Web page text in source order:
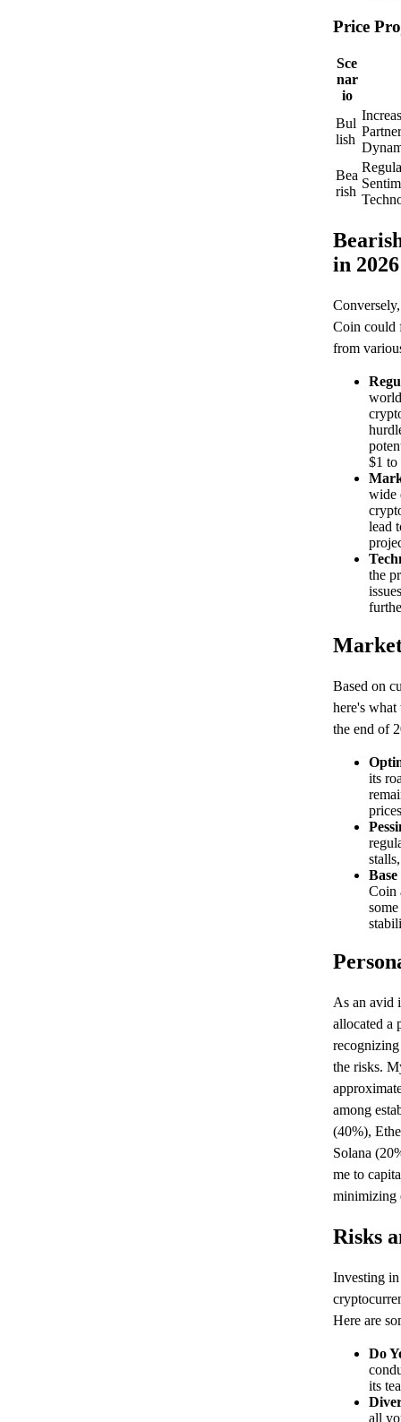
Price
Sce
nar
io
Bul
lish
Bea
rish
in 2026
Coin could
from
$1 to
wide
lead
the
Based on
here's
the end of
its
Base
Coin
As an avid
allocated a
the risks.
among
(40%),
Solana
me to
minimizing
Risks
Investing
Here are
Do
its
all